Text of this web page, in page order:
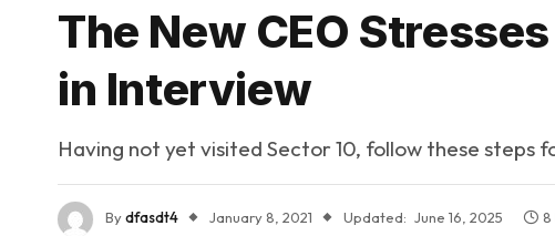
The New CEO
in Interview
Having not yet visited Sector 10, follow these steps
Bydfasdt4 January 8, 2021 Updated: June 16, 2025 8